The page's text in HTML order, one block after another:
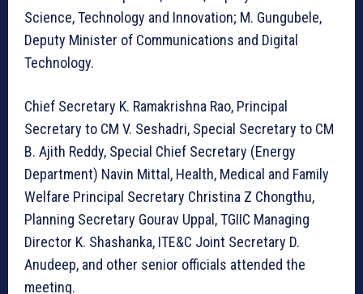
Science, Technology and Innovation; M. Gungubele,
Deputy Minister of Communications and Digital
Technology.
Chief Secretary K. Ramakrishna Rao, Principal
Secretary to CM V. Seshadri, Special Secretary to CM
B. Ajith Reddy, Special Chief Secretary (Energy
Department) Navin Mittal, Health, Medical and Family
Welfare Principal Secretary Christina Z Chongthu,
Planning Secretary Gourav Uppal, TGIIC Managing
Director K. Shashanka, ITE&C Joint Secretary D.
Anudeep, and other senior officials attended the
meeting.